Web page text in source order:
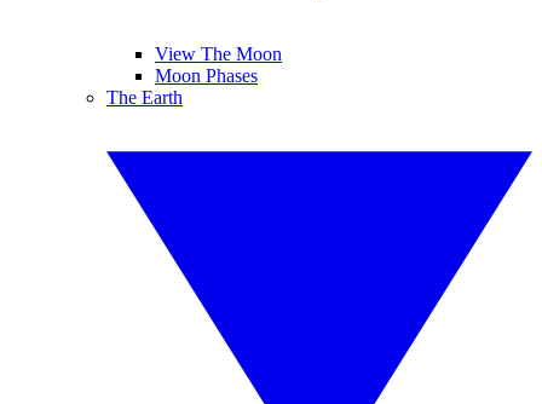
View The Moon
Moon Phases
The Earth